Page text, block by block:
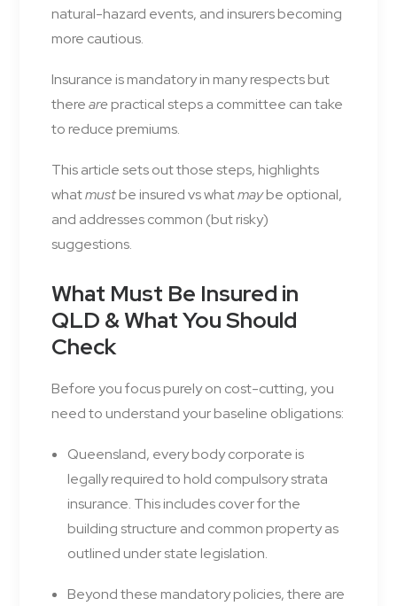
natural-hazard events, and insurers becoming
more cautious.
Insurance is mandatory in many respects but
therearepractical steps a committee can take
to reduce premiums.
This article sets out those steps, highlights
whatmustbe insured vs whatmaybe optional,
and addresses common (but risky)
suggestions.
What Must Be Insured in
QLD & What You Should
Check
Before you focus purely on cost-cutting, you
need to understand your baseline obligations:
Queensland, every body corporate is
legally required to hold compulsory strata
insurance. This includes cover for the
building structure and common property as
outlined under state legislation.
Beyond these mandatory policies, there are